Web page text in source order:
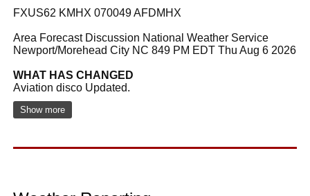
FXUS62 KMHX 070049 AFDMHX
Area Forecast Discussion National Weather Service
Newport/Morehead City NC 849 PM EDT Thu Aug 6 2026
WHAT HAS CHANGED
Aviation disco Updated.
Show more